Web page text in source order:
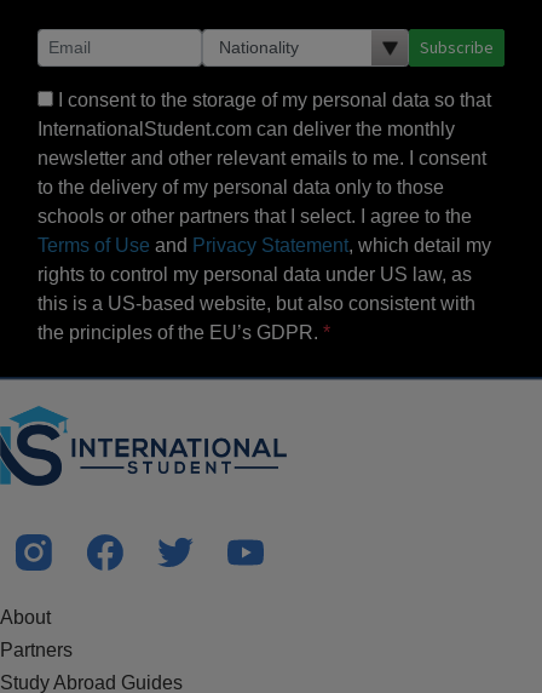
Subscribe
I consent to the storage of my personal data so that
InternationalStudent.com can deliver the monthly
newsletter and other relevant emails to me. I consent
to the delivery of my personal data only to those
schools or other partners that I select. I agree to the
Terms of Use and Privacy Statement, which detail my
rights to control my personal data under US law, as
this is a US-based website, but also consistent with
the principles of the EU’s GDPR.
About
Partners
Study Abroad Guides